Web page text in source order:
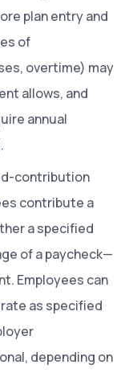
plan entry and
of
overtime) may
allows, and
annual
contribution
contribute a
a specified
of a paycheck—
Employees can
as specified
depending on